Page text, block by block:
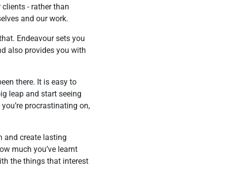
- rather than
and our work.
Endeavour sets you
also provides you with
there. It is easy to
leap and start seeing
procrastinating on,
and create lasting
much you’ve learnt
the things that interest